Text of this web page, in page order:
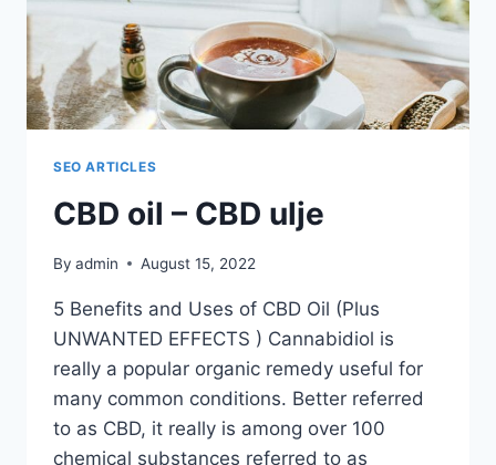
SEO ARTICLES
CBD oil – CBD ulje
By admin August 15, 2022
5 Benefits and Uses of CBD Oil (Plus
UNWANTED EFFECTS ) Cannabidiol is
really a popular organic remedy useful for
many common conditions. Better referred
to as CBD, it really is among over 100
chemical substances referred to as